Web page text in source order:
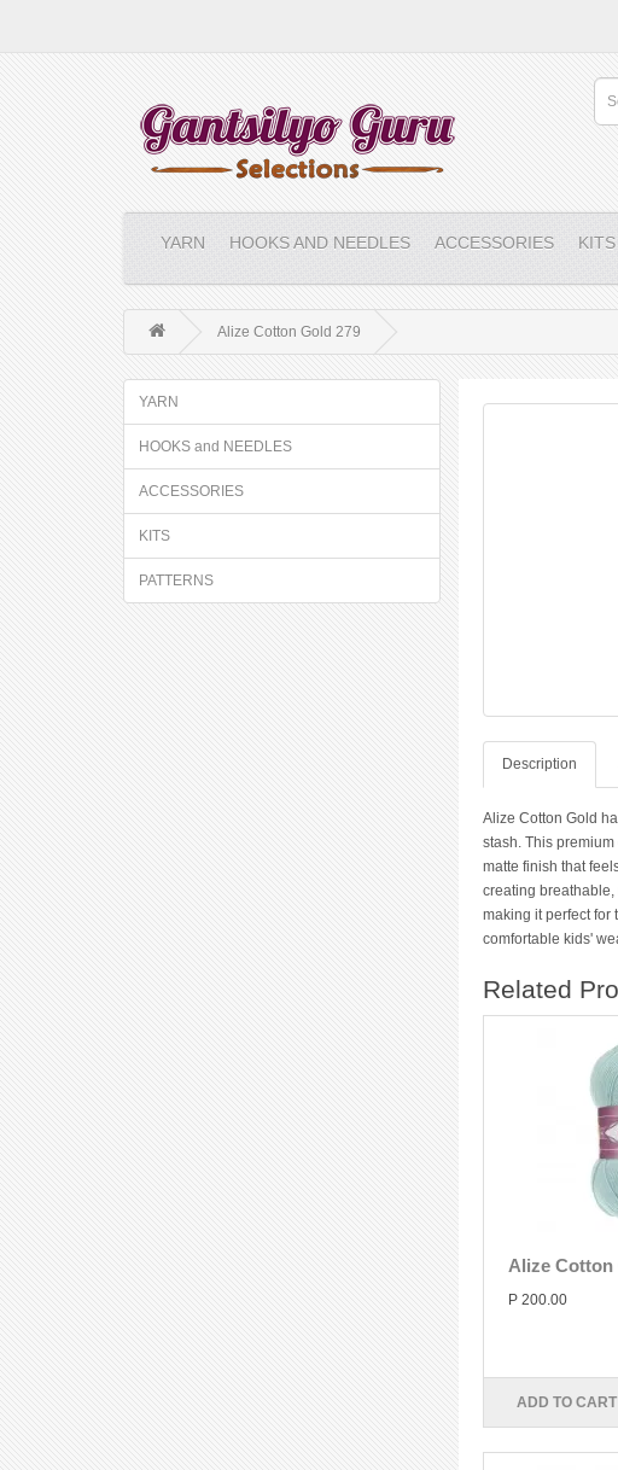
YARN HOOKS AND NEEDLES ACCESSORIES KITS
Alize Cotton Gold 279
YARN
HOOKS and NEEDLES
ACCESSORIES
KITS
PATTERNS
Description
Alize Cotton Gold
stash. This
matte finish that
creating
making it perfect for
comfortable kids'
Related
Alize Cotton
P 200.00
ADD TO CART